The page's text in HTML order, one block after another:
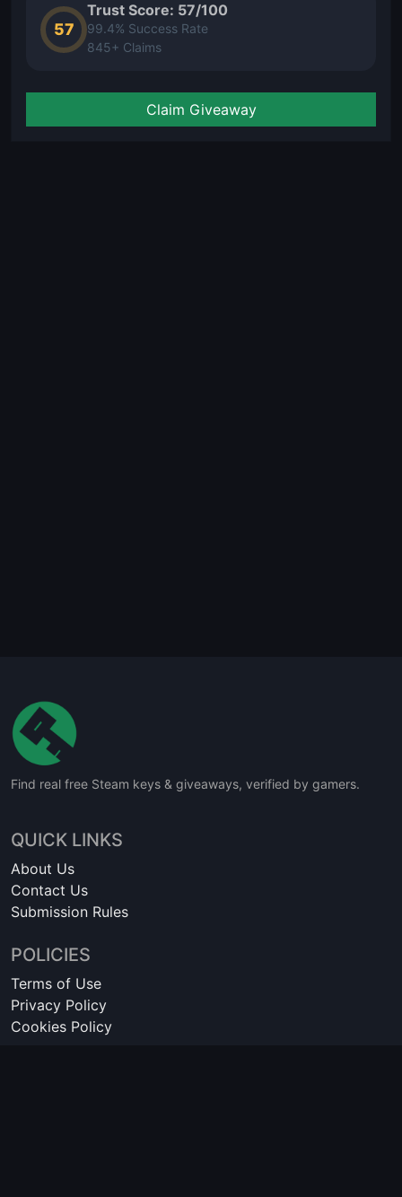
57
Trust Score: 57/100
99.4% Success Rate
845+ Claims
Claim Giveaway
Find real free Steam keys & giveaways, verified by gamers.
QUICK LINKS
About Us
Contact Us
Submission Rules
POLICIES
Terms of Use
Privacy Policy
Cookies Policy